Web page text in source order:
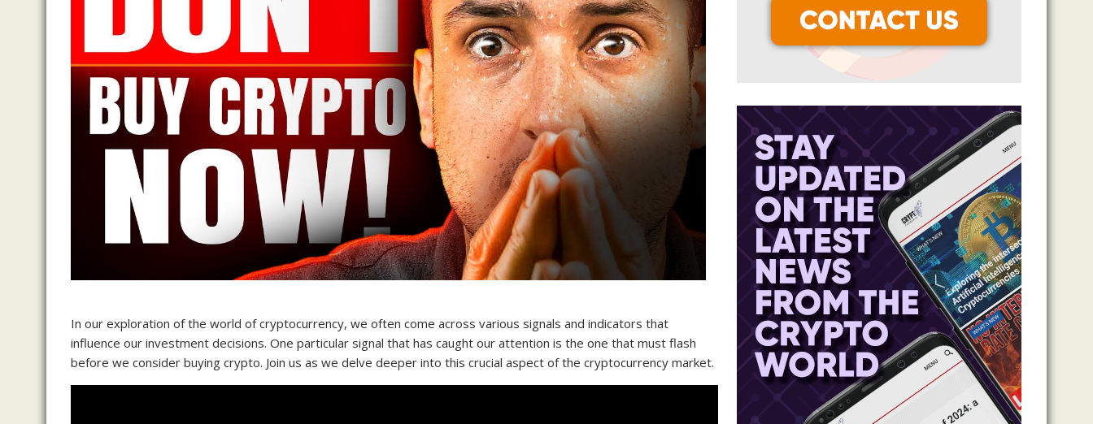
In our exploration of the world of cryptocurrency, we often come across various signals and indicators that
influence our investment decisions. One particular signal that has caught our attention is the one that must flash
before we consider buying crypto. Join us as we delve deeper into this crucial aspect of the cryptocurrency market.